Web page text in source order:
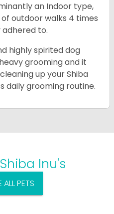
an Indoor type,
outdoor walks 4 times
to.
highly spirited dog
grooming and it
up your Shiba
daily grooming routine.
Shiba Inu's
PETS